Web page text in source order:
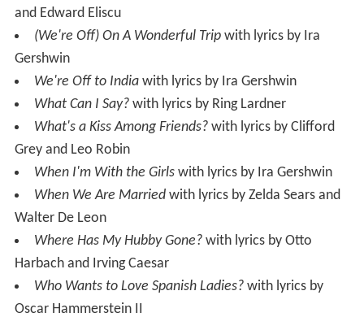
and Edward Eliscu
(We're Off) On A Wonderful Tripwith lyrics by Ira
Gershwin
We're Off to Indiawith lyrics by Ira Gershwin
What Can I Say?with lyrics by Ring Lardner
What's a Kiss Among Friends?with lyrics by Clifford
Grey and Leo Robin
When I'm With the Girlswith lyrics by Ira Gershwin
When We Are Marriedwith lyrics by Zelda Sears and
Walter De Leon
Where Has My Hubby Gone?with lyrics by Otto
Harbach and Irving Caesar
Who Wants to Love Spanish Ladies?with lyrics by
Oscar Hammerstein II